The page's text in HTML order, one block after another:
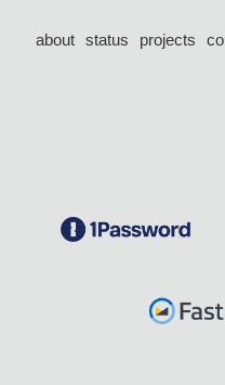
about status projects